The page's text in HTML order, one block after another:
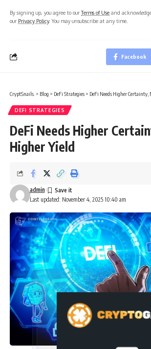
By signing up, you agree to ourTerms of Use and
our Privacy Policy. You may unsubscribe at any time.
Facebook
CryptSnails. > Blog > DeFi Strategies > DeFi Needs Higher Certainty,
DEFI STRATEGIES
DeFi Needs Higher
Higher Yield
Last updated: November 4, 2025 10:40 am
admin